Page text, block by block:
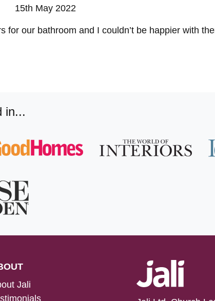
15th May 2022
for our bathroom and I couldn’t be happier with
in...
Jali